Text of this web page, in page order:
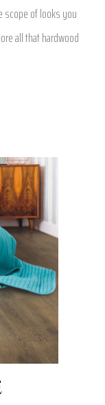
scope of looks you
all that hardwood